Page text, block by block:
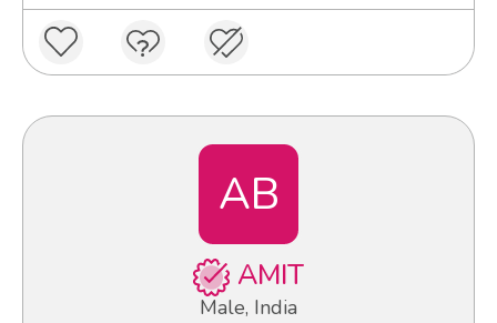
AB
AMIT
Male, India